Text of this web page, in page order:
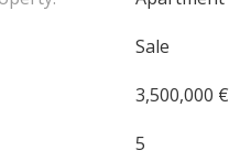
Sale
3,500,000 €
5